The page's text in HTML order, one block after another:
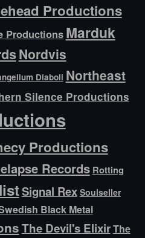
Productions
Productions Marduk
Nordvis
Diaboli Northeast
Silence Productions
Productions
Records Rotting
Signal Rex Soulseller
Black Metal
The Devil's ElixirThe